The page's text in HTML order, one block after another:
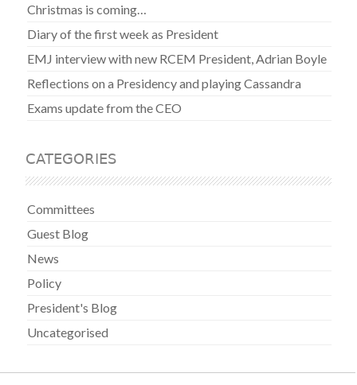
Christmas is coming…
Diary of the first week as President
EMJ interview with new RCEM President, Adrian Boyle
Reflections on a Presidency and playing Cassandra
Exams update from the CEO
CATEGORIES
Committees
Guest Blog
News
Policy
President's Blog
Uncategorised